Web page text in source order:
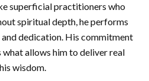
superficial practitioners who
spiritual depth, he performs
dedication. His commitment
allows him to deliver real
wisdom.